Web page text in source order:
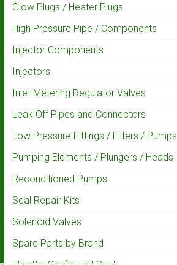
Glow Plugs / Heater Plugs
High Pressure Pipe / Components
Injector Components
Injectors
Inlet Metering Regulator Valves
Leak Off Pipes and Connectors
Low Pressure Fittings / Filters / Pumps
Pumping Elements / Plungers / Heads
Reconditioned Pumps
Seal Repair Kits
Solenoid Valves
Spare Parts by Brand